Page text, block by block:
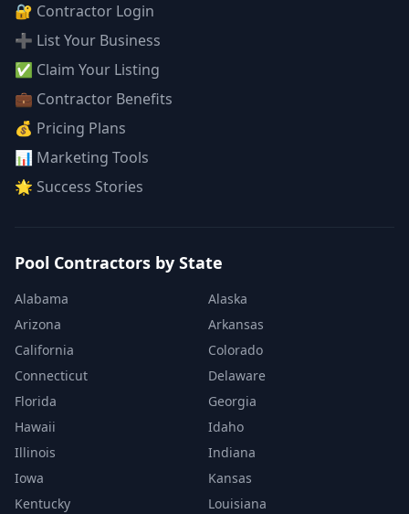
🔐 Contractor Login
➕ List Your Business
✅ Claim Your Listing
💼 Contractor Benefits
💰 Pricing Plans
📊 Marketing Tools
🌟 Success Stories
Pool Contractors by State
Alabama
Alaska
Arizona
Arkansas
California
Colorado
Connecticut
Delaware
Florida
Georgia
Hawaii
Idaho
Illinois
Indiana
Iowa
Kansas
Kentucky
Louisiana